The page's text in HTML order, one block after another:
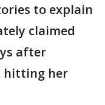
to explain
claimed
after
hitting her